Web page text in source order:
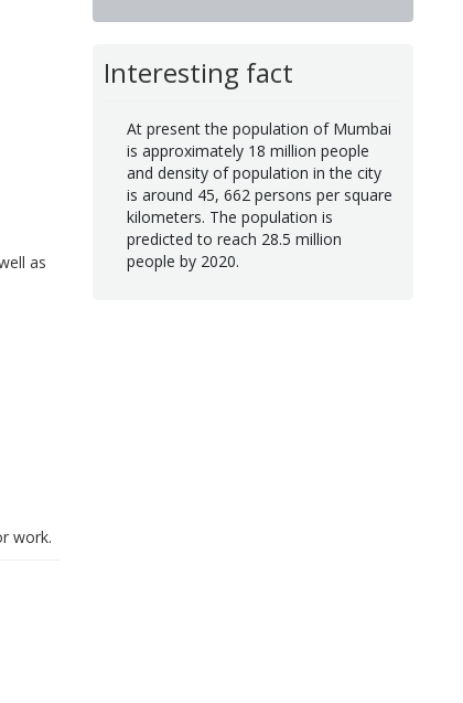
as
work.
Interesting fact
At present the population of Mumbai
is approximately 18 million people
and density of population in the city
is around 45, 662 persons per square
kilometers. The population is
predicted to reach 28.5 million
people by 2020.